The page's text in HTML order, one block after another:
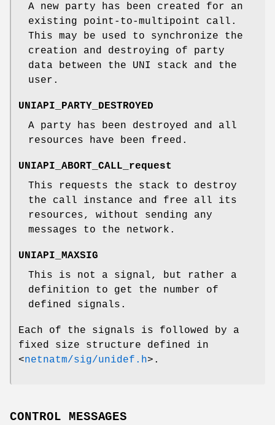
A new party has been created for an
existing point-to-multipoint call.
This may be used to synchronize the
creation and destroying of party
data between the UNI stack and the
user.
UNIAPI_PARTY_DESTROYED
A party has been destroyed and all
resources have been freed.
UNIAPI_ABORT_CALL_request
This requests the stack to destroy
the call instance and free all its
resources, without sending any
messages to the network.
UNIAPI_MAXSIG
This is not a signal, but rather a
definition to get the number of
defined signals.
Each of the signals is followed by a
fixed size structure defined in
<netnatm/sig/unidef.h> .
CONTROL MESSAGES